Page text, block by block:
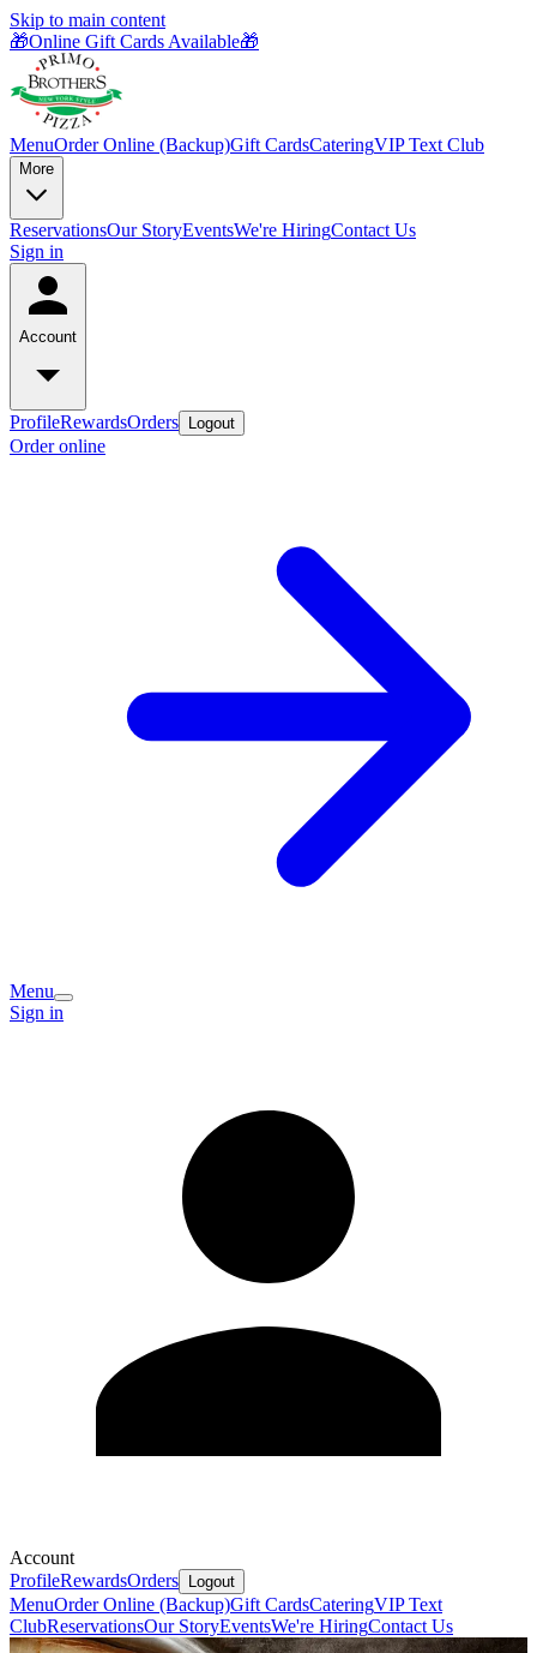
Skip to main content
🎁Online Gift Cards Available🎁
MenuOrder Online (Backup)Gift CardsCateringVIP Text Club
More
ReservationsOur StoryEventsWe're HiringContact Us
Sign in
Account
ProfileRewardsOrders Logout
Order online
Menu
Sign in
Account
ProfileRewardsOrders Logout
MenuOrder Online (Backup)Gift CardsCateringVIP Text
ClubReservationsOur StoryEventsWe're HiringContact Us